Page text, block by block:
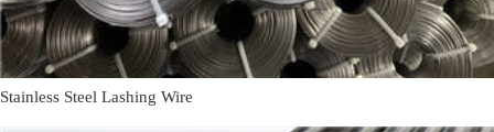
Stainless Steel Lashing Wire